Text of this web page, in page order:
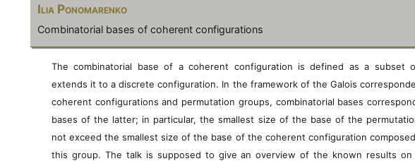
_
\
v
a
r
p
i
p
si
)f
_
{
i
+
}
(
v
)
Ilia Ponomarenko
Combinatorial bases of coherent configurations
The combinatorial base of a coherent configuration is defined as a subset
extends it to a discrete configuration. In the framework of the Galois
coherent configurations and permutation groups, combinatorial bases
bases of the latter; in particular, the smallest size of the base of the
not exceed the smallest size of the base of the coherent configuration
this group. The talk is supposed to give an overview of the known results on